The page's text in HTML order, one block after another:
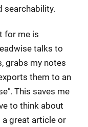
searchability.
for me is
talks to
grabs my notes
them to an
This saves me
to think about
great article or